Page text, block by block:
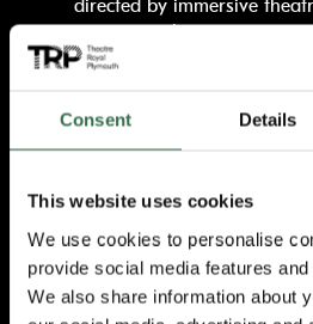
Consent Details
This website uses cookies
We use cookies to personalise
provide social media features
We also share information about
directed by immersive
Felix Barrett
and written
thriller
Grey Housechilled
London to escape their
discover that places aren’t
are…This thrilling West End
the iconic, hugely popular